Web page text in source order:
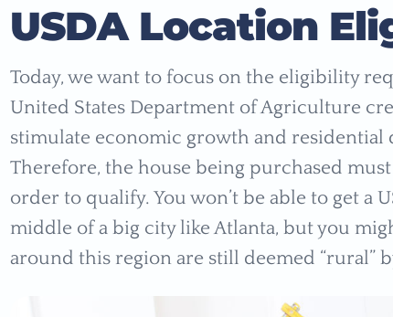
USDA Location
Today, we want to focus on the eligibility
United States Department of Agriculture
stimulate economic growth and residential
Therefore, the house being purchased
order to qualify. You won’t be able to get a
middle of a big city like Atlanta, but you
around this region are still deemed “rural”